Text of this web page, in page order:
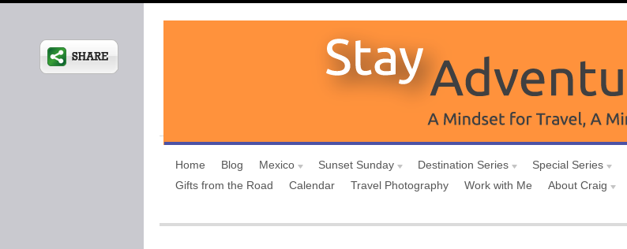
Home Blog Mexico Sunset Sunday Destination Series Special Series
Gifts from the Road
Calendar Travel Photography Work with Me
About Craig